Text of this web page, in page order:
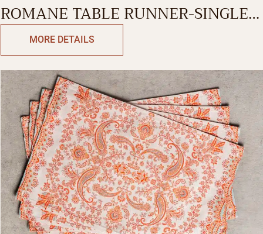
ROMANE TABLE RUNNER-SINGLE
SIDEMORE DETAILS